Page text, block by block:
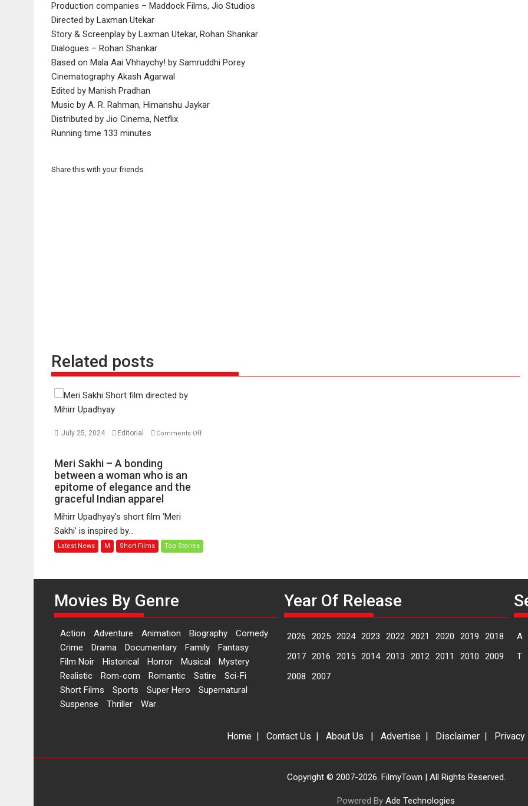
Production companies – Maddock Films, Jio Studios
Directed by Laxman Utekar
Story & Screenplay by Laxman Utekar, Rohan Shankar
Dialogues – Rohan Shankar
Based on Mala Aai Vhhaychy! by Samruddhi Porey
Cinematography Akash Agarwal
Edited by Manish Pradhan
Music by A. R. Rahman, Himanshu Jaykar
Distributed by Jio Cinema, Netflix
Running time 133 minutes
Share this with your friends
Related posts
July 25, 2024 Editorial
Comments Off
Meri
Sakhi
–
A
woman
epitome
of
graceful
Indian
apparel
Meri Sakhi – A bonding
between a woman who is an
epitome of elegance and the
graceful Indian apparel
Mihirr Upadhyay’s short film ‘Meri
Sakhi’ is inspired by...
Latest News M Short Films Top Stories
Movies By Genre
Action Adventure Animation Biography
Comedy
Crime
Drama Documentary Family
Fantasy
Film Noir
Historical Horror Musical
Mystery
Realistic
Rom-com Romantic Satire
Sci-Fi
Short Films
Sports Super Hero
Supernatural
Suspense
Thriller War
Year Of Release
2026 2025 2024 2023 2022 2021 2020 2019
2018
2017 2016 2015 2014 2013 2012 2011 2010
2009
2008
2007
A
T
Home | Contact Us | About Us | Advertise | Disclaimer |
Copyright © 2007-2026. FilmyTown | All Rights Reserved.
Powered By Ade Technologies